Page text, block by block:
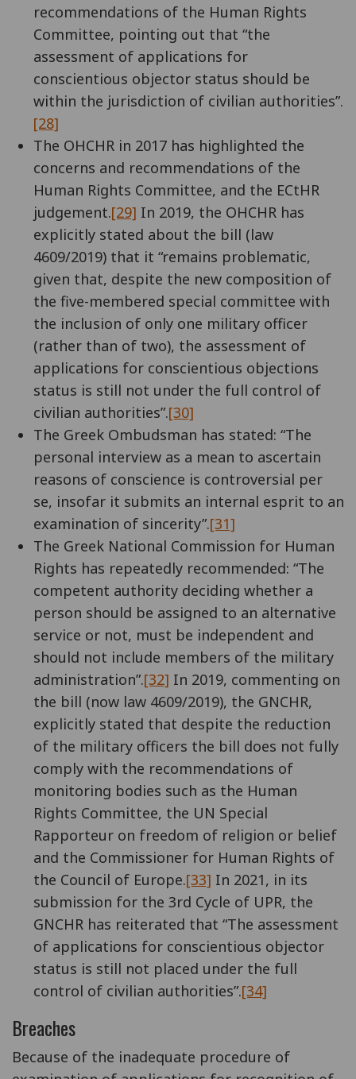
recommendations of the Human Rights
Committee, pointing out that “the
assessment of applications for
conscientious objector status should be
within the jurisdiction of civilian authorities”.
[28]
The OHCHR in 2017 has highlighted the
concerns and recommendations of the
Human Rights Committee, and the ECtHR
judgement.[29] In 2019, the OHCHR has
explicitly stated about the bill (law
4609/2019) that it “remains problematic,
given that, despite the new composition of
the five-membered special committee with
the inclusion of only one military officer
(rather than of two), the assessment of
applications for conscientious objections
status is still not under the full control of
civilian authorities”.[30]
The Greek Ombudsman has stated: “The
personal interview as a mean to ascertain
reasons of conscience is controversial per
se, insofar it submits an internal esprit to an
examination of sincerity”.[31]
The Greek National Commission for Human
Rights has repeatedly recommended: “The
competent authority deciding whether a
person should be assigned to an alternative
service or not, must be independent and
should not include members of the military
administration”.[32] In 2019, commenting on
the bill (now law 4609/2019), the GNCHR,
explicitly stated that despite the reduction
of the military officers the bill does not fully
comply with the recommendations of
monitoring bodies such as the Human
Rights Committee, the UN Special
Rapporteur on freedom of religion or belief
and the Commissioner for Human Rights of
the Council of Europe.[33] In 2021, in its
submission for the 3rd Cycle of UPR, the
GNCHR has reiterated that “The assessment
of applications for conscientious objector
status is still not placed under the full
control of civilian authorities”.[34]
Breaches
Because of the inadequate procedure of